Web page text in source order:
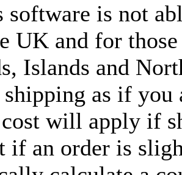
software is not
UK and for
Islands and
shipping as if
will apply if
if an order is